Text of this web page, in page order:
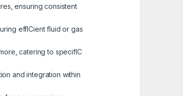
ensuring consistent
effICient fluid or gas
catering to specifIC
and integration within